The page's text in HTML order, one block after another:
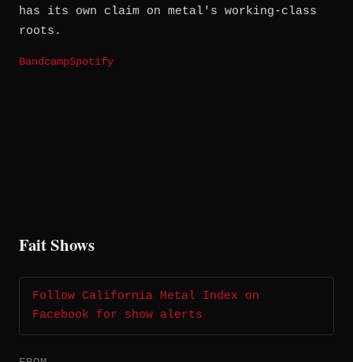
has its own claim on metal's working-class
roots.
BandcampSpotify
Fait Shows
Follow California Metal Index on
Facebook for show alerts